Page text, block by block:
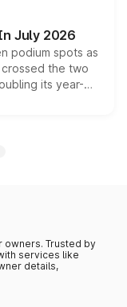
it above the
July 2026
podium spots as
the two
its year-
growing
owners. Trusted by
services like
details,